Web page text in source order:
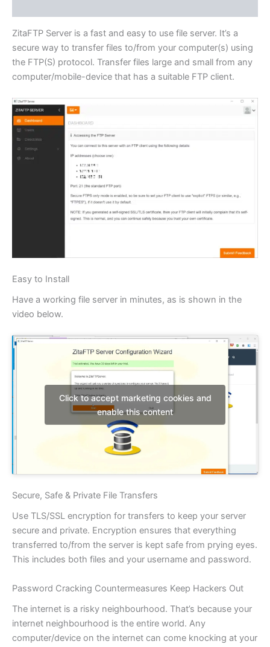
$251.31
ZitaFTP Server is a fast and easy to use file server. It’s a
secure way to transfer files to/from your computer(s) using
the FTP(S) protocol. Transfer files large and small from any
computer/mobile-device that has a suitable FTP client.
Easy to Install
Have a working file server in minutes, as is shown in the
video below.
Click to accept marketing cookies and
enable this content
Secure, Safe & Private File Transfers
Use TLS/SSL encryption for transfers to keep your server
secure and private. Encryption ensures that everything
transferred to/from the server is kept safe from prying eyes.
This includes both files and your username and password.
Password Cracking Countermeasures Keep Hackers Out
The internet is a risky neighbourhood. That’s because your
internet neighbourhood is the entire world. Any
computer/device on the internet can come knocking at your